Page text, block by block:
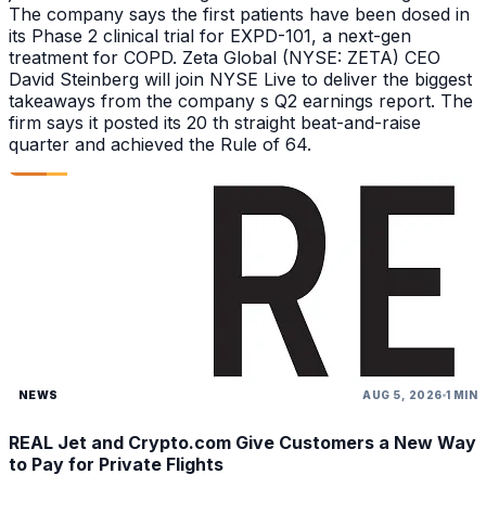
The company says the first patients have been dosed in
its Phase 2 clinical trial for EXPD-101, a next-gen
treatment for COPD. Zeta Global (NYSE: ZETA) CEO
David Steinberg will join NYSE Live to deliver the biggest
takeaways from the company s Q2 earnings report. The
firm says it posted its 20 th straight beat-and-raise
quarter and achieved the Rule of 64.
NEWS AUG 5, 2026 1 MIN
REAL Jet and Crypto.com Give Customers a New Way
to Pay for Private Flights